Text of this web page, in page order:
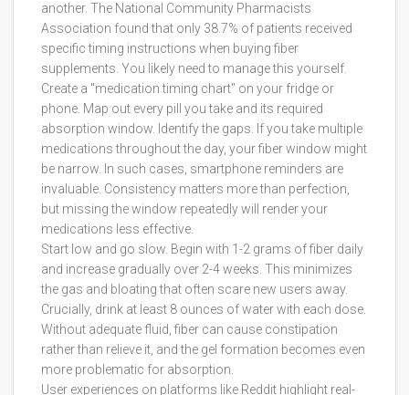
another. The National Community Pharmacists
Association found that only 38.7% of patients received
specific timing instructions when buying fiber
supplements. You likely need to manage this yourself.
Create a "medication timing chart" on your fridge or
phone. Map out every pill you take and its required
absorption window. Identify the gaps. If you take multiple
medications throughout the day, your fiber window might
be narrow. In such cases, smartphone reminders are
invaluable. Consistency matters more than perfection,
but missing the window repeatedly will render your
medications less effective.
Start low and go slow. Begin with 1-2 grams of fiber daily
and increase gradually over 2-4 weeks. This minimizes
the gas and bloating that often scare new users away.
Crucially, drink at least 8 ounces of water with each dose.
Without adequate fluid, fiber can cause constipation
rather than relieve it, and the gel formation becomes even
more problematic for absorption.
User experiences on platforms like Reddit highlight real-